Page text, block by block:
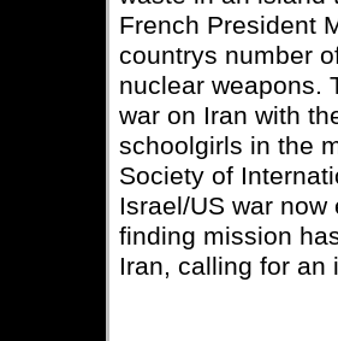
French President
countrys number
nuclear weapons.
war on Iran with
schoolgirls in the
Society of
Israel/US war
finding mission
Iran, calling for an